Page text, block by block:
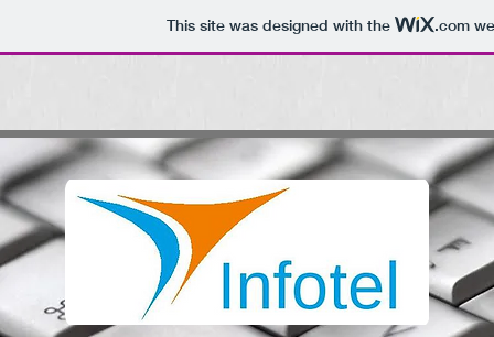
This site was designed with the .com